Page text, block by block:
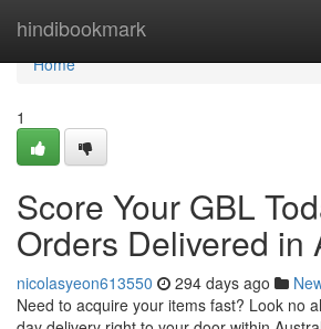
hindibookmark
Home
Home
1
Score Your GBL
Orders Delivered in
nicolasyeon613550 294 days ago
Need to acquire your items fast? Look no